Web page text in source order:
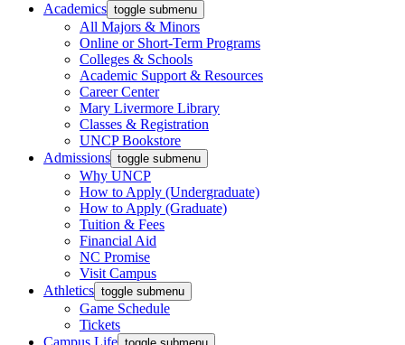
Academics toggle submenu
All Majors & Minors
Online or Short-Term Programs
Colleges & Schools
Academic Support & Resources
Career Center
Mary Livermore Library
Classes & Registration
UNCP Bookstore
Admissions toggle submenu
Why UNCP
How to Apply (Undergraduate)
How to Apply (Graduate)
Tuition & Fees
Financial Aid
NC Promise
Visit Campus
Athletics toggle submenu
Game Schedule
Tickets
Campus Life